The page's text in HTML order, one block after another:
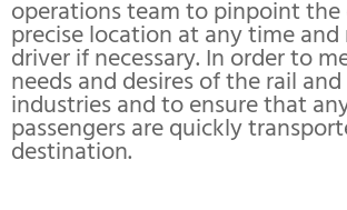
operations team to pinpoint the
precise location at any time
driver if necessary. In order to
needs and desires of the rail
industries and to ensure that
passengers are quickly
destination.